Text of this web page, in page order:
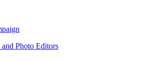
Photo Editors